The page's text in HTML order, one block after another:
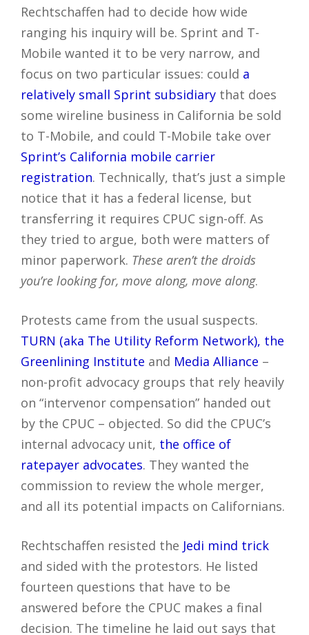
Rechtschaffen had to decide how wide
ranging his inquiry will be. Sprint and T-
Mobile wanted it to be very narrow, and
focus on two particular issues: could a
relatively small Sprint subsidiary that does
some wireline business in California be sold
to T-Mobile, and could T-Mobile take over
Sprint’s California mobile carrier
registration. Technically, that’s just a simple
notice that it has a federal license, but
transferring it requires CPUC sign-off. As
they tried to argue, both were matters of
minor paperwork. These aren’t the droids
you’re looking for, move along, move along.
Protests came from the usual suspects.
TURN (aka The Utility Reform Network), the
Greenlining Institute and Media Alliance –
non-profit advocacy groups that rely heavily
on “intervenor compensation” handed out
by the CPUC – objected. So did the CPUC’s
internal advocacy unit, the office of
ratepayer advocates. They wanted the
commission to review the whole merger,
and all its potential impacts on Californians.
Rechtschaffen resisted the Jedi mind trick
and sided with the protestors. He listed
fourteen questions that have to be
answered before the CPUC makes a final
decision. The timeline he laid out says that